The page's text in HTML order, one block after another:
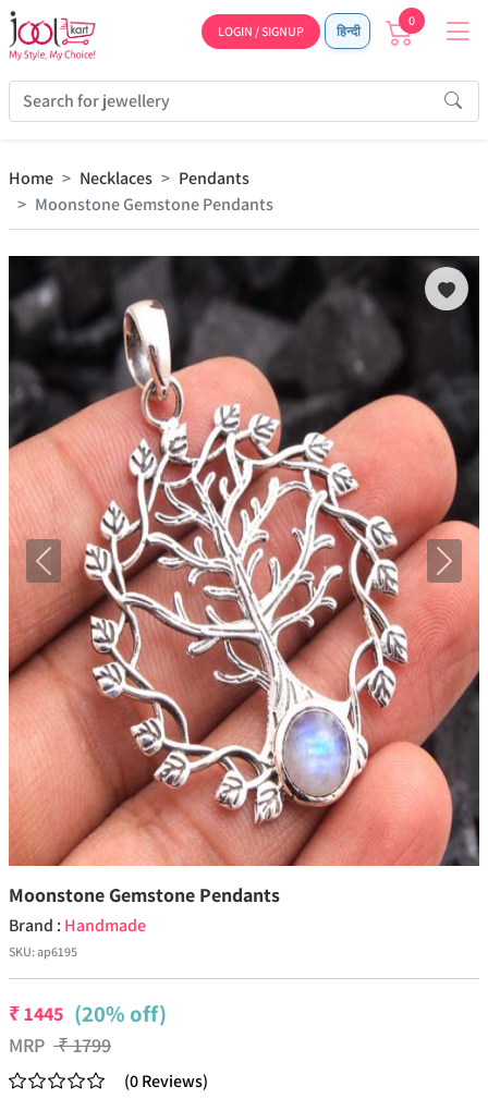
LOGIN / SIGNUP हिन्दी
0
Home Necklaces
Pendants
Moonstone Gemstone Pendants
Previous Next
Moonstone Gemstone Pendants
Brand : Handmade
SKU:ap6195
₹1445 (20% off)
MRP ₹1799
(0Reviews)